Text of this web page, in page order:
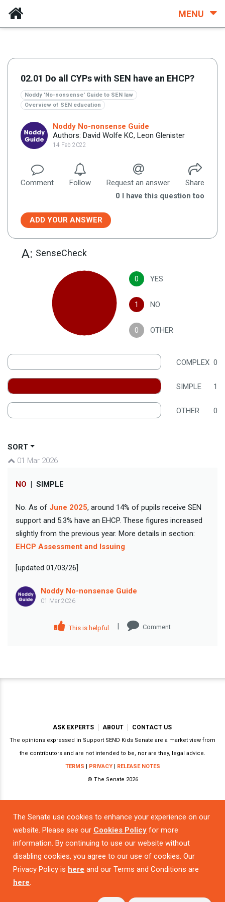
MENU
02.01 Do all CYPs with SEN have an EHCP?
Noddy 'No-nonsense' Guide to SEN law
Overview of SEN education
Noddy No-nonsense Guide
Authors: David Wolfe KC, Leon Glenister
14 Feb 2022
Comment Follow Request an answer
Share
0 I have this question too
ADD YOUR ANSWER
A: SenseCheck
0 YES
1 NO
0 OTHER
COMPLEX 0
SIMPLE 1
OTHER 0
SORT
01 Mar 2026
NO | SIMPLE
No. As of June 2025, around 14% of pupils receive SEN
support and 5.3% have an EHCP. These figures increased
slightly from the previous year. More details in section:
EHCP Assessment and Issuing
[updated 01/03/26]
Noddy No-nonsense Guide
01 Mar 2026
This is helpful | Comment
The Senate use cookies to enhance your experience on our
website. Please see our Cookies Policy for more
information. By continuing to use our website without
disabling cookies, you agree to our use of cookies. Our
Privacy Policy is here and our Terms and Conditions are
here.
ASK EXPERTS ABOUT CONTACT US
The opinions expressed in Support SEND Kids Senate are a market view from
the contributors and are not intended to be, nor are they, legal advice.
TERMS | PRIVACY| RELEASE NOTES
© The Senate 2026
Powered by